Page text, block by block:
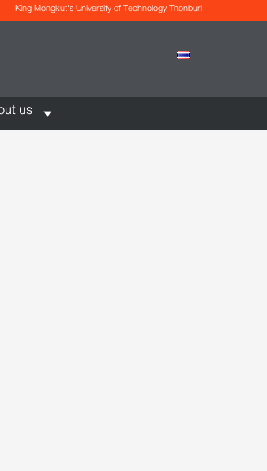
King Mongkut's University of Technology Thonburi
us